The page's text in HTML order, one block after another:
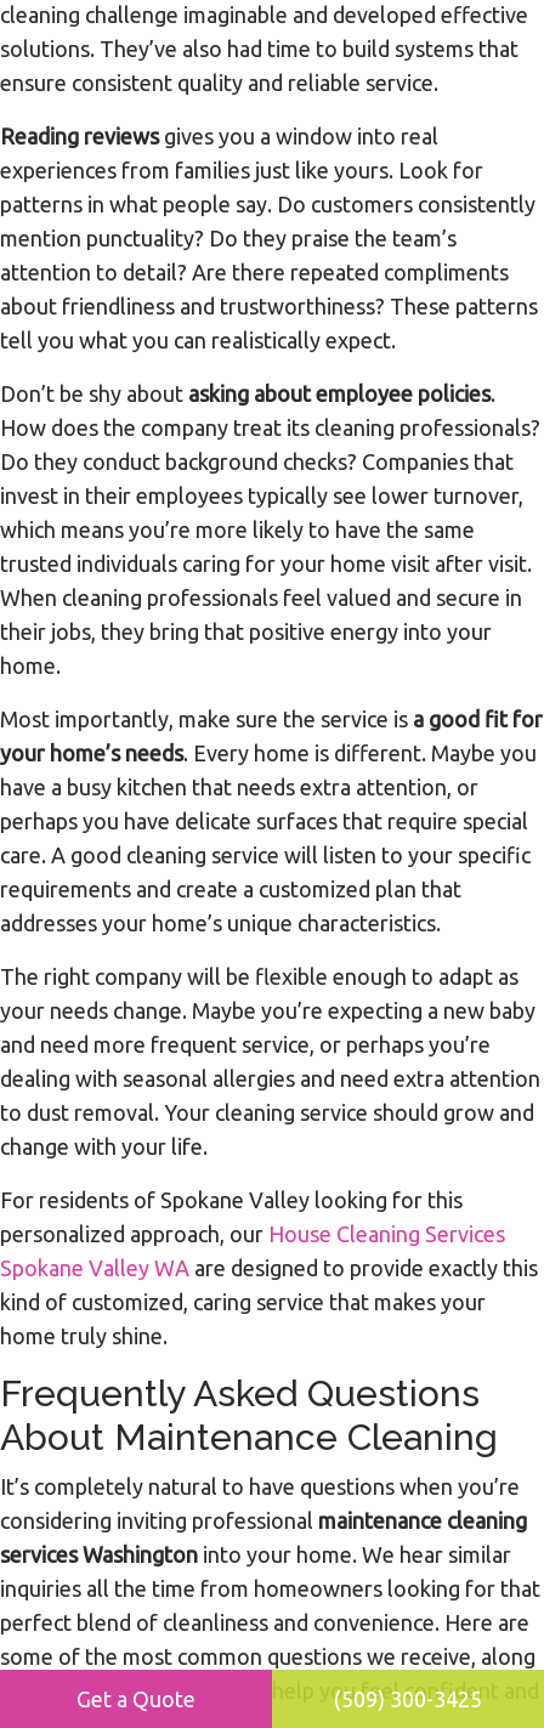
cleaning challenge imaginable and developed effective
solutions. They’ve also had time to build systems that
ensure consistent quality and reliable service.
Reading reviewsgives you a window into real
experiences from families just like yours. Look for
patterns in what people say. Do customers consistently
mention punctuality? Do they praise the team’s
attention to detail? Are there repeated compliments
about friendliness and trustworthiness? These patterns
tell you what you can realistically expect.
Don’t be shy about asking about employee policies.
How does the company treat its cleaning professionals?
Do they conduct background checks? Companies that
invest in their employees typically see lower turnover,
which means you’re more likely to have the same
trusted individuals caring for your home visit after visit.
When cleaning professionals feel valued and secure in
their jobs, they bring that positive energy into your
home.
Most importantly, make sure the service is a good fit for
your home’s needs. Every home is different. Maybe you
have a busy kitchen that needs extra attention, or
perhaps you have delicate surfaces that require special
care. A good cleaning service will listen to your specific
requirements and create a customized plan that
addresses your home’s unique characteristics.
The right company will be flexible enough to adapt as
your needs change. Maybe you’re expecting a new baby
and need more frequent service, or perhaps you’re
dealing with seasonal allergies and need extra attention
to dust removal. Your cleaning service should grow and
change with your life.
For residents of Spokane Valley looking for this
personalized approach, our House Cleaning Services
Spokane Valley WA are designed to provide exactly this
kind of customized, caring service that makes your
home truly shine.
Frequently Asked Questions
About Maintenance Cleaning
It’s completely natural to have questions when you’re
considering inviting professional maintenance cleaning
services Washington into your home. We hear similar
inquiries all the time from homeowners looking for that
perfect blend of cleanliness and convenience. Here are
some of the most common questions we receive, along
with our expert answers, to help you feel confident and
Get a Quote (509) 300-3425